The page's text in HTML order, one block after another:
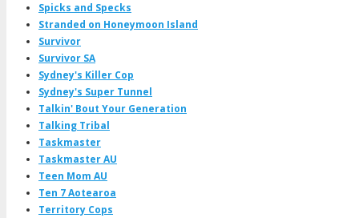
Spicks and Specks
Stranded on Honeymoon Island
Survivor
Survivor SA
Sydney's Killer Cop
Sydney's Super Tunnel
Talkin' Bout Your Generation
Talking Tribal
Taskmaster
Taskmaster AU
Teen Mom AU
Ten 7 Aotearoa
Territory Cops